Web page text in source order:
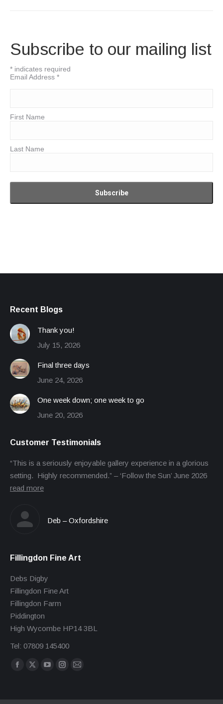
Subscribe to our mailing list
* indicates required
Email Address *
First Name
Last Name
Recent Blogs
Thank you!
July 15, 2026
Final three days
June 24, 2026
One week down; one week to go
June 20, 2026
Customer Testimonials
“This is a seriously enjoyable gallery experience in a glorious
setting. Highly recommended.” – ‘Follow the Sun’ June 2026
read more
Deb – Oxfordshire
Fillingdon Fine Art
Debs Digby
Fillingdon Fine Art
Fillingdon Farm
Piddington
High Wycombe HP14 3BL
Tel: 07809 145400
Find us on:
Facebook
X
YouTube
Instagram
Mail